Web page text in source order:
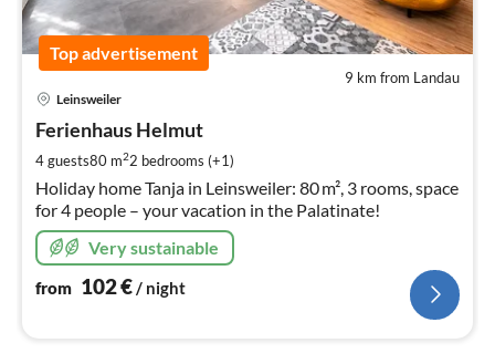
Top advertisement
9 km from Landau
Leinsweiler
Ferienhaus Helmut
4 guests80 m22 bedrooms (+1)
Holiday home Tanja in Leinsweiler: 80 m², 3 rooms, space
for 4 people – your vacation in the Palatinate!
Very sustainable
from 102€/ night